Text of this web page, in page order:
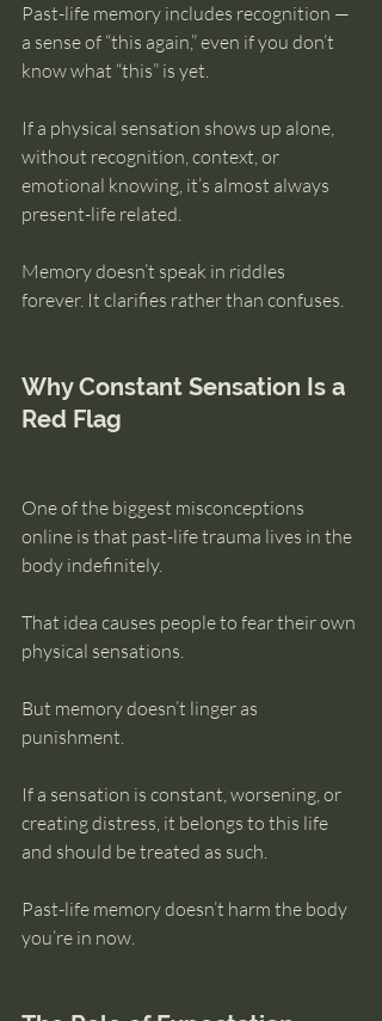
Past-life memory includes recognition —
a sense of “this again,” even if you don’t
know what “this” is yet.
If a physical sensation shows up alone,
without recognition, context, or
emotional knowing, it’s almost always
present-life related.
Memory doesn’t speak in riddles
forever. It clarifies rather than confuses.
Why Constant Sensation Is a
Red Flag
One of the biggest misconceptions
online is that past-life trauma lives in the
body indefinitely.
That idea causes people to fear their own
physical sensations.
But memory doesn’t linger as
punishment.
If a sensation is constant, worsening, or
creating distress, it belongs to this life
and should be treated as such.
Past-life memory doesn’t harm the body
you’re in now.